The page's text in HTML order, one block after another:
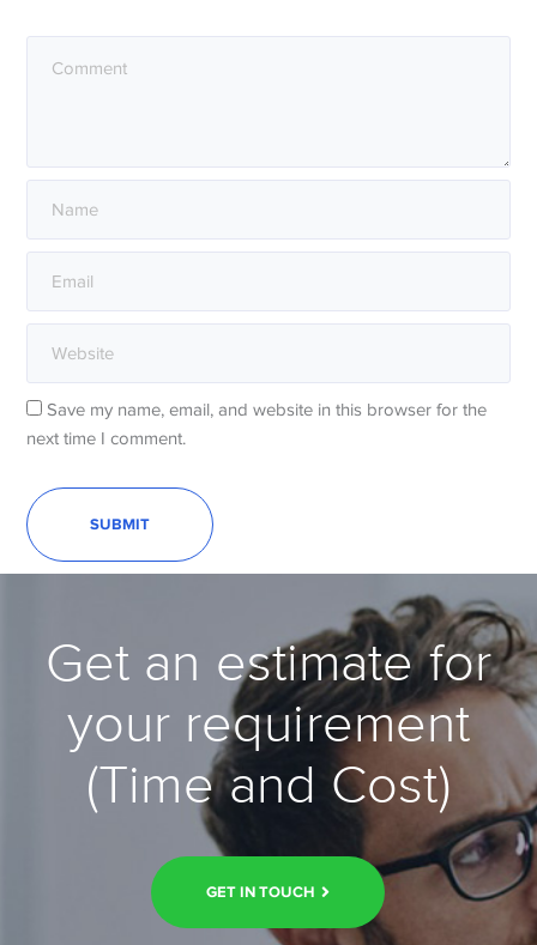
Save my name, email, and website in this browser for the
next time I comment.
Get an estimate for
your requirement
(Time and Cost)
GET IN TOUCH